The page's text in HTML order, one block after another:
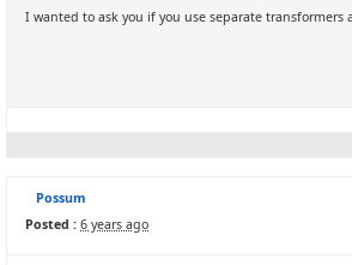
I wanted to ask you if you use separate
Possum
Posted : 6 years ago